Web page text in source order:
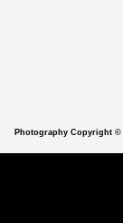
Photography Copyright ©